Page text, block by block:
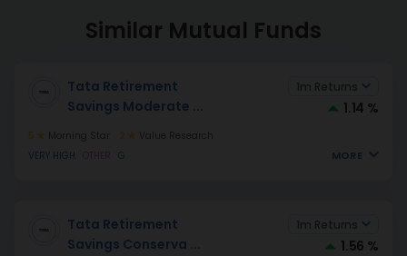
Similar Mutual Funds
Tata Retirement
Savings Moderate ... 1.14 %
5 2
VERY HIGH
G MORE
Tata Retirement
Savings Conserva ... 1.56 %